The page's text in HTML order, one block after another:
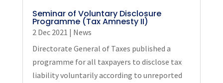
Seminar of Voluntary Disclosure
Programme (Tax Amnesty II)
2 Dec 2021 | News
Directorate General of Taxes published a
programme for all taxpayers to disclose tax
liability voluntarily according to unreported